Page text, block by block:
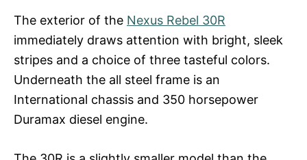
The exterior of the Nexus Rebel 30R
immediately draws attention with bright, sleek
stripes and a choice of three tasteful colors.
Underneath the all steel frame is an
International chassis and 350 horsepower
Duramax diesel engine.